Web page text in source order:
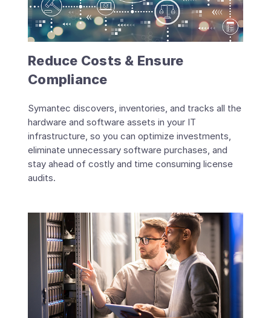
Reduce Costs & Ensure
Compliance
Symantec discovers, inventories, and tracks all the
hardware and software assets in your IT
infrastructure, so you can optimize investments,
eliminate unnecessary software purchases, and
stay ahead of costly and time consuming license
audits.